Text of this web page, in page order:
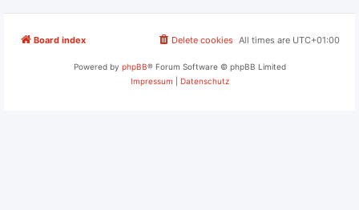
Board index All times are UTC+01:00
Delete cookies
Powered by phpBB® Forum Software © phpBB Limited
Impressum
Datenschutz